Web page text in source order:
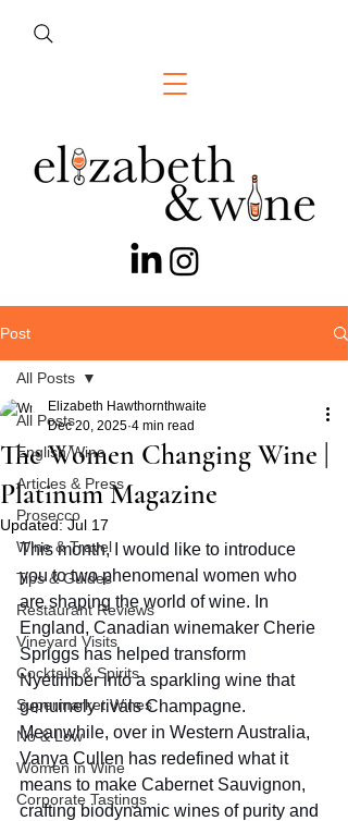
Post
All Posts
English Wine
Articles & Press
Prosecco
Wine & Travel
Tips & Guides
Restaurant Reviews
Vineyard Visits
Cocktails & Spirits
Supermarket Wines
No & Low
Women in Wine
Corporate Tastings
All Posts
The Women Changing Wine |
Platinum Magazine
Elizabeth Hawthornthwaite
Dec 20, 2025 4 min read
Updated:Jul 17
This month, I would like to introduce
you to two phenomenal women who
are shaping the world of wine. In
England, Canadian winemaker Cherie
Spriggs has helped transform
Nyetimber into a sparkling wine that
genuinely rivals Champagne.
Meanwhile, over in Western Australia,
Vanya Cullen has redefined what it
means to make Cabernet Sauvignon,
crafting biodynamic wines of purity and